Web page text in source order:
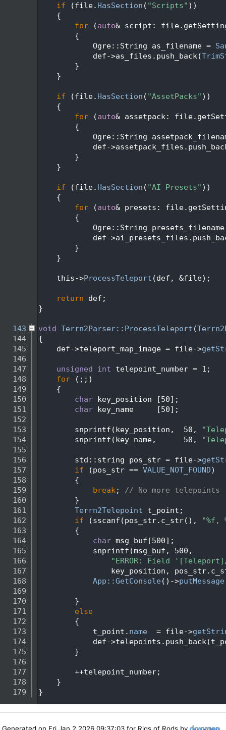
if (file. HasSection ( "Scripts" ))
    {
for (auto& script:
        {
            Ogre::String as_filename =
            def->as_files.push_back(
        }
    }
if (file. HasSection ( "AssetPacks" ))
    {
for (auto& assetpack:
        {
Ogre::String
def-
        }
    }
if (file. HasSection ( "AI Presets" ))
    {
for (auto& presets:
        {
Ogre::String
def-
        }
    }
    this->
ProcessTeleport (def, &file);
return def;
}
  143
void Terrn2Parser::ProcessTeleport (
  144
{
  145
    def->teleport_map_image = file->
  146
  147
unsigned int telepoint_number = 1;
  148
for (;;)
  149
    {
  150
char key_position [50];
  151
char key_name     [50];
  152
  153
        snprintf(key_position,  50,
  154
        snprintf(key_name,      50,
  155
  156
        std::string pos_str = file->
  157
if (pos_str == VALUE_NOT_FOUND)
  158
        {
  159
break; // No more telepoints
  160
        }
  161
Terrn2Telepoint t_point;
  162
if (sscanf(pos_str.c_str(),
"%f,
  163
        {
  164
char msg_buf[500];
  165
            snprintf(msg_buf, 500,
  166
"ERROR: Field
  167
key_position,
  168
App::GetConsole ()->putMessage
  169
  170
        }
  171
else
  172
        {
  173
            t_point.
name
  = file->
  174
def-
  175
        }
  176
  177
        ++telepoint_number;
  178
    }
  179
}